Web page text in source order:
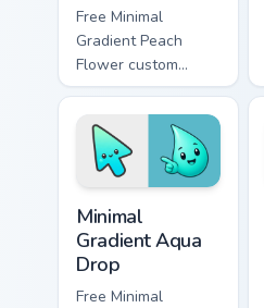
Free Minimal
Gradient Peach
Flower custom
cursor - minimal
peach-to-pink tip
with matching
flower symbol hand.
Minimal
Gradient Aqua
Drop
Free Minimal